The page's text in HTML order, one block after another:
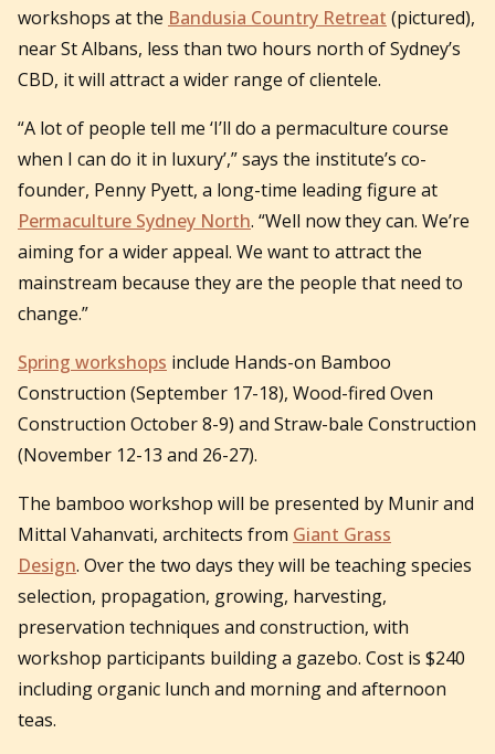
workshops at the Bandusia Country Retreat (pictured),
near St Albans, less than two hours north of Sydney’s
CBD, it will attract a wider range of clientele.
“A lot of people tell me ‘I’ll do a permaculture course
when I can do it in luxury’,” says the institute’s co-
founder, Penny Pyett, a long-time leading figure at
Permaculture Sydney North. “Well now they can. We’re
aiming for a wider appeal. We want to attract the
mainstream because they are the people that need to
change.”
Spring workshops include Hands-on Bamboo
Construction (September 17-18), Wood-fired Oven
Construction October 8-9) and Straw-bale Construction
(November 12-13 and 26-27).
The bamboo workshop will be presented by Munir and
Mittal Vahanvati, architects from Giant Grass
Design. Over the two days they will be teaching species
selection, propagation, growing, harvesting,
preservation techniques and construction, with
workshop participants building a gazebo. Cost is $240
including organic lunch and morning and afternoon
teas.